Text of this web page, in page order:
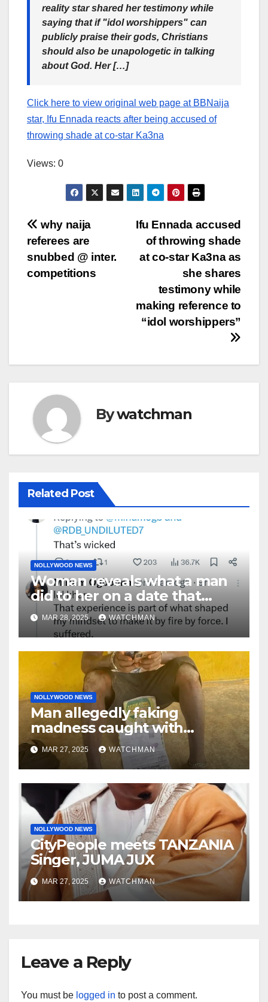
reality star shared her testimony while
saying that if "idol worshippers" can
publicly praise their gods, Christians
should also be unapologetic in talking
about God. Her […]
Click here to view original web page at BBNaija
star, Ifu Ennada reacts after being accused of
throwing shade at co-star Ka3na
Views: 0
Post
navigation
Ifu Ennada accused
of throwing shade
at co-star Ka3na as
she shares
testimony while
making reference to
“idol worshippers”
why naija
referees are
snubbed @ inter.
competitions
Bywatchman
Related Post
NOLLYWOOD NEWS
Woman reveals what a man
did to her on a date that
made her decide to make it
‘by fire by force’
MAR 28, 2025 WATCHMAN
NOLLYWOOD NEWS
Man allegedly faking
madness caught with
phones, ATM cards, original
motorcycle document and
charm in Ogun
MAR 27, 2025 WATCHMAN
NOLLYWOOD NEWS
CityPeople meets TANZANIA
Singer, JUMA JUX
MAR 27, 2025 WATCHMAN
Leave a Reply
You must be logged in to post a comment.